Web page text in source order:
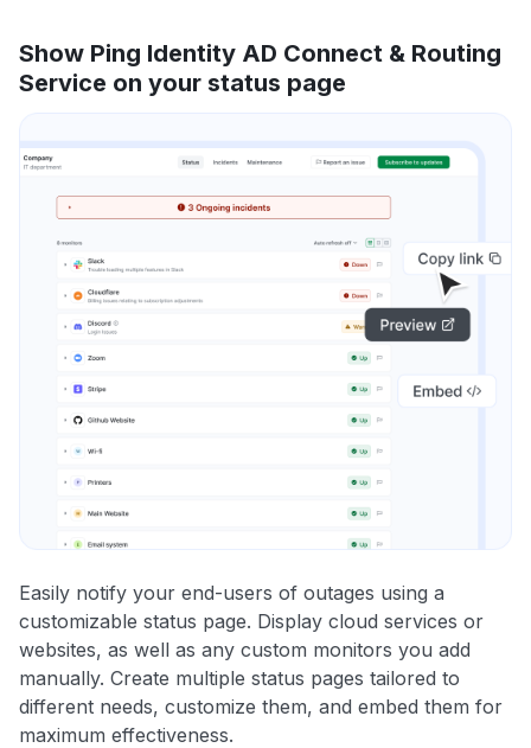
Show Ping Identity AD Connect & Routing
Service on your status page
Easily notify your end-users of outages using a
customizable status page. Display cloud services or
websites, as well as any custom monitors you add
manually. Create multiple status pages tailored to
different needs, customize them, and embed them for
maximum effectiveness.